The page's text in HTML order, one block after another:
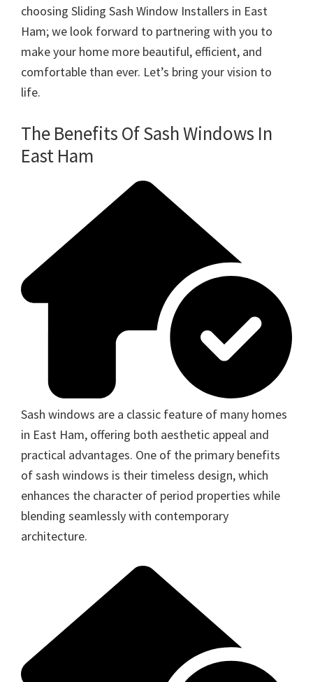
choosing Sliding Sash Window Installers in East
Ham; we look forward to partnering with you to
make your home more beautiful, efficient, and
comfortable than ever. Let’s bring your vision to
life.
The Benefits Of Sash Windows In
East Ham
Sash windows are a classic feature of many homes
in East Ham, offering both aesthetic appeal and
practical advantages. One of the primary benefits
of sash windows is their timeless design, which
enhances the character of period properties while
blending seamlessly with contemporary
architecture.